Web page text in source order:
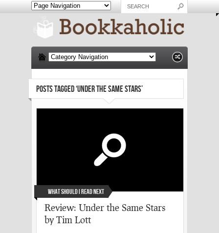
POSTS TAGGED ‘UNDER THE SAME STARS’
What Should I Read Next
Review: Under the Same Stars
by Tim Lott